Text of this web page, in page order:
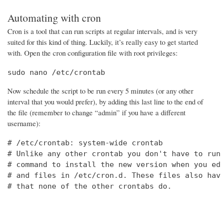
Automating with cron
Cron is a tool that can run scripts at regular intervals, and is very
suited for this kind of thing. Luckily, it’s really easy to get started
with. Open the cron configuration file with root privileges:
sudo nano /etc/crontab
Now schedule the script to be run every 5 minutes (or any other
interval that you would prefer), by adding this last line to the end of
the file (remember to change “admin” if you have a different
username):
# /etc/crontab: system-wide crontab
# Unlike any other crontab you don't have to
# command to install the new version when
# and files in /etc/cron.d. These files also
# that none of the other crontabs do.